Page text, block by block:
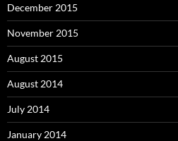
December 2015
November 2015
August 2015
August 2014
July 2014
January 2014